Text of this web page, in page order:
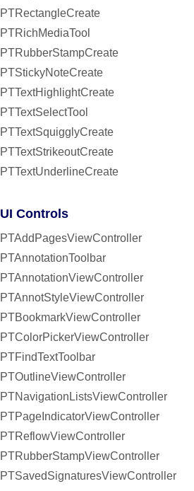
PTRectangleCreate
PTRichMediaTool
PTRubberStampCreate
PTStickyNoteCreate
PTTextHighlightCreate
PTTextSelectTool
PTTextSquigglyCreate
PTTextStrikeoutCreate
PTTextUnderlineCreate
UI Controls
PTAddPagesViewController
PTAnnotationToolbar
PTAnnotationViewController
PTAnnotStyleViewController
PTBookmarkViewController
PTColorPickerViewController
PTFindTextToolbar
PTOutlineViewController
PTNavigationListsViewController
PTPageIndicatorViewController
PTReflowViewController
PTRubberStampViewController
PTSavedSignaturesViewController